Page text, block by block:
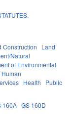
Construction
Land
Natural
of Environmental
Health
Public
160A GS 160D